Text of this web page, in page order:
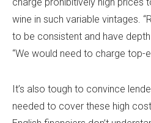
wine in such variable vintages.
to be consistent and have
“We would need to charge top-
It’s also tough to convince
needed to cover these high